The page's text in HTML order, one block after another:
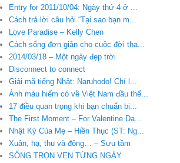
Entry for 2011/10/04: Ngày thứ 4 ở ...
Cách trả lời câu hỏi “Tại sao bạn m...
Love Paradise – Kelly Chen
Cách sống đơn giản cho cuộc đời tha...
2014/03/18 – Một ngày đẹp trời
Disconnect to connect
Giải mã tiếng Nhật: Naruhodo! Chí l...
Ảnh màu hiếm có về Việt Nam đầu thế...
17 điều quan trọng khi bạn chuẩn bị...
The First Moment – For Valentine Da...
Nhật Ký Của Mẹ – Hiền Thục (ST: Ng...
Xuân, hạ, thu và đông… – Sưu tầm
SỐNG TRỌN VẸN TỪNG NGÀY